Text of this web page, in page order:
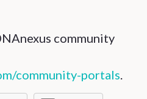
community
community-portals.